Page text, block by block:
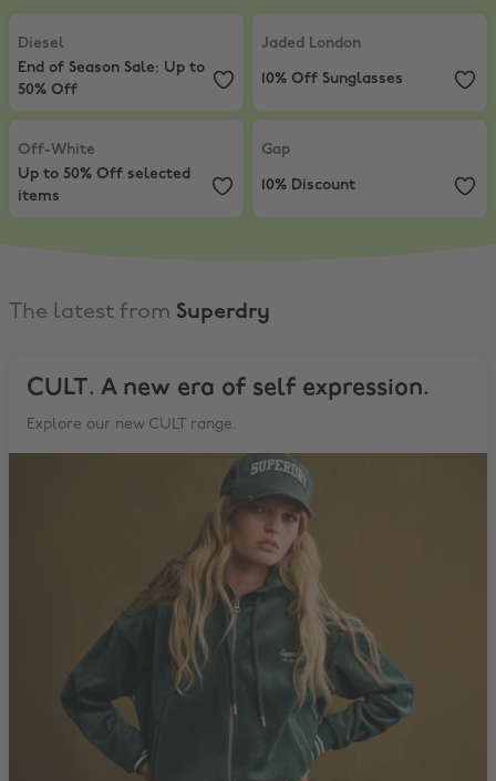
Diesel
End of Season Sale: Up to 50% Off
Diesel
End of Season Sale: Up to
50% Off
Jaded London
10% Off Sunglasses
Jaded London
10% Off Sunglasses
Off-White
Up to 50% Off selected items
Off-White
Up to 50% Off selected
items
Gap
Gap
10% Discount
The latest from Superdry
CULT. A new era of self expression.
Explore our new CULT range.